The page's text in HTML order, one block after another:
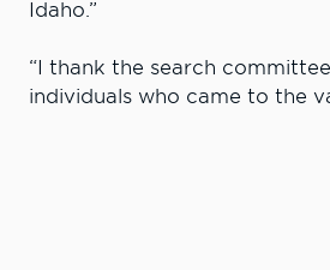
Idaho.”
“I thank the search
individuals who came to the